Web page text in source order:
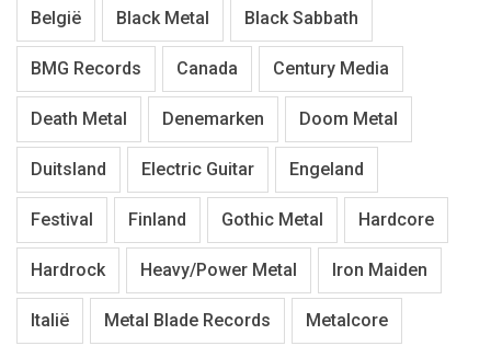
België Black Metal Black Sabbath
BMG Records Canada Century Media
Death Metal Denemarken Doom Metal
Duitsland Electric Guitar Engeland
Festival Finland Gothic Metal Hardcore
Hardrock Heavy/Power Metal Iron Maiden
Italië Metal Blade Records Metalcore